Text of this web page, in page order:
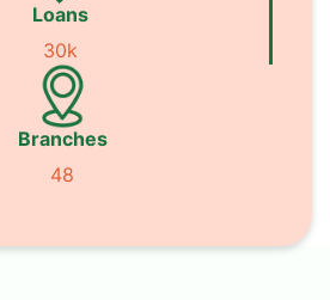
Loans
30k
Branches
48